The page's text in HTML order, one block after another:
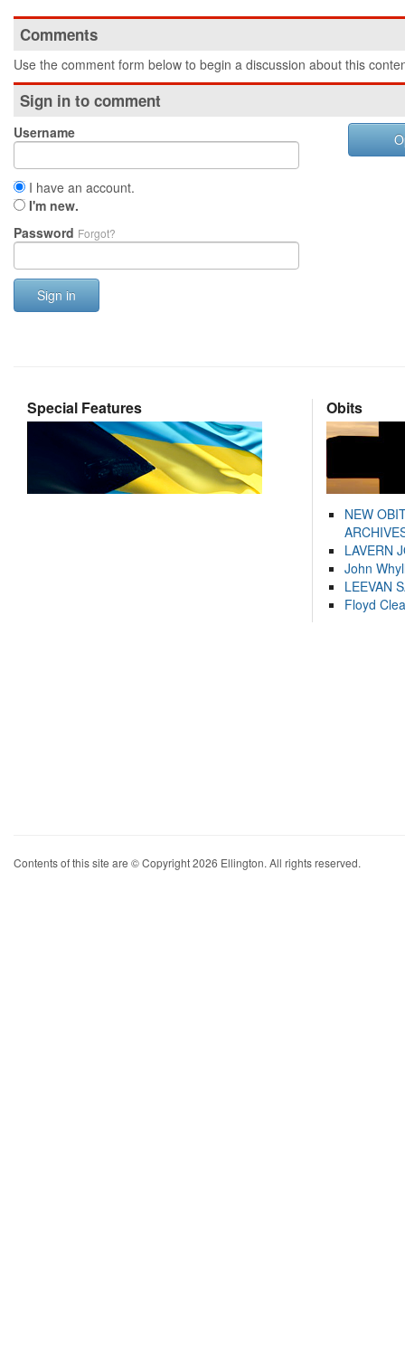
Comments
Use the comment form below to begin a discussion about this
Sign in to comment
Username
I have an account.
I'm new.
Password Forgot?
Sign in
Special Features Obits
NEW
LAVERN
John
LEEVAN
Floyd
Contents of this site are © Copyright 2026 Ellington. All rights reserved.